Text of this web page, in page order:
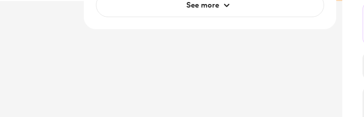
See more